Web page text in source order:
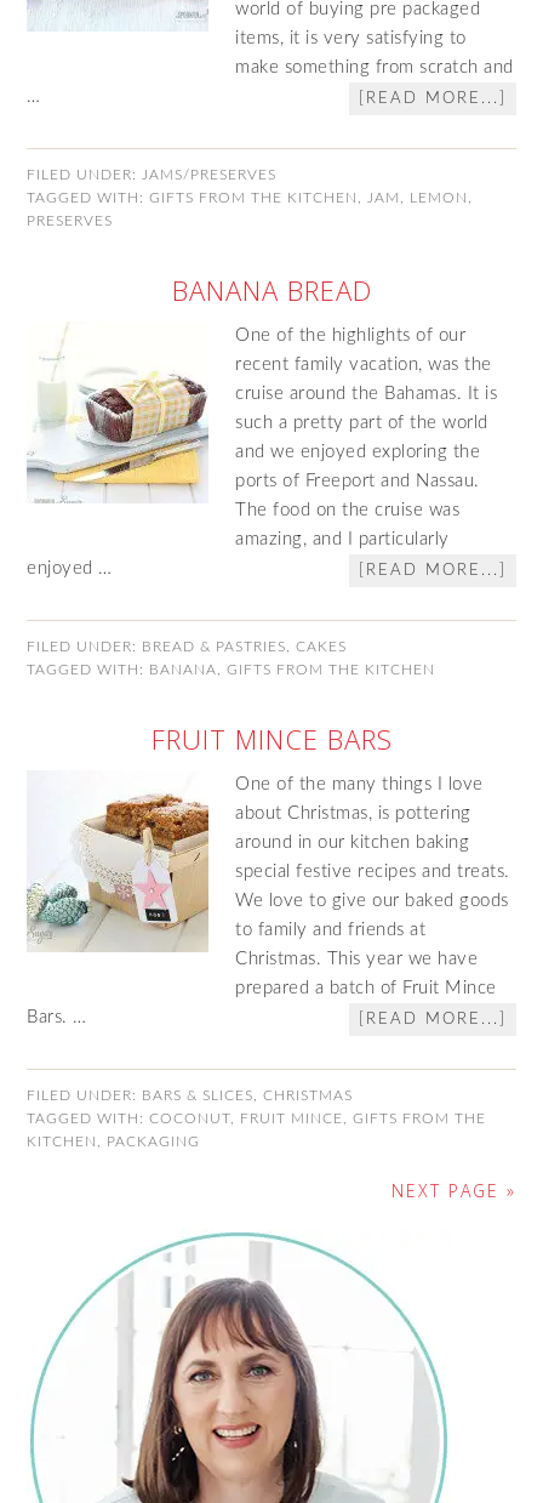
world of buying pre packaged
items, it is very satisfying to
make something from scratch and
…
[READ MORE...]
FILED UNDER:
JAMS/PRESERVES
TAGGED WITH:GIFTS FROM THE KITCHEN JAM LEMON
PRESERVES
BANANA BREAD
One of the highlights of our
recent family vacation, was the
cruise around the Bahamas. It is
such a pretty part of the world
and we enjoyed exploring the
ports of Freeport and Nassau.
The food on the cruise was
amazing, and I particularly
enjoyed …
[READ MORE...]
FILED UNDER: BREAD & PASTRIES ,CAKES
TAGGED WITH: BANANA ,GIFTS FROM THE KITCHEN
FRUIT MINCE BARS
One of the many things I love
about Christmas, is pottering
around in our kitchen baking
special festive recipes and treats.
We love to give our baked goods
to family and friends at
Christmas. This year we have
prepared a batch of Fruit Mince
Bars. …
[READ MORE...]
FILED UNDER: BARS & SLICES ,CHRISTMAS
TAGGED WITH:COCONUT FRUIT MINCE ,GIFTS FROM THE
KITCHEN
PACKAGING
NEXT PAGE »